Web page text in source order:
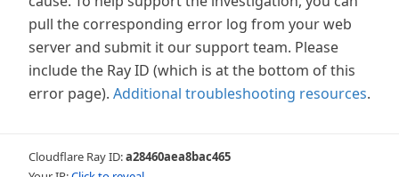
pull the corresponding error log from your web
server and submit it our support team. Please
include the Ray ID (which is at the bottom of this
error page). Additional troubleshooting resources.
Cloudflare Ray ID:a28460aea8bac465